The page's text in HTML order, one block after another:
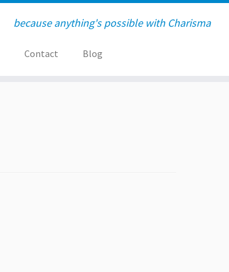
because anything's possible with Charisma
Contact Blog